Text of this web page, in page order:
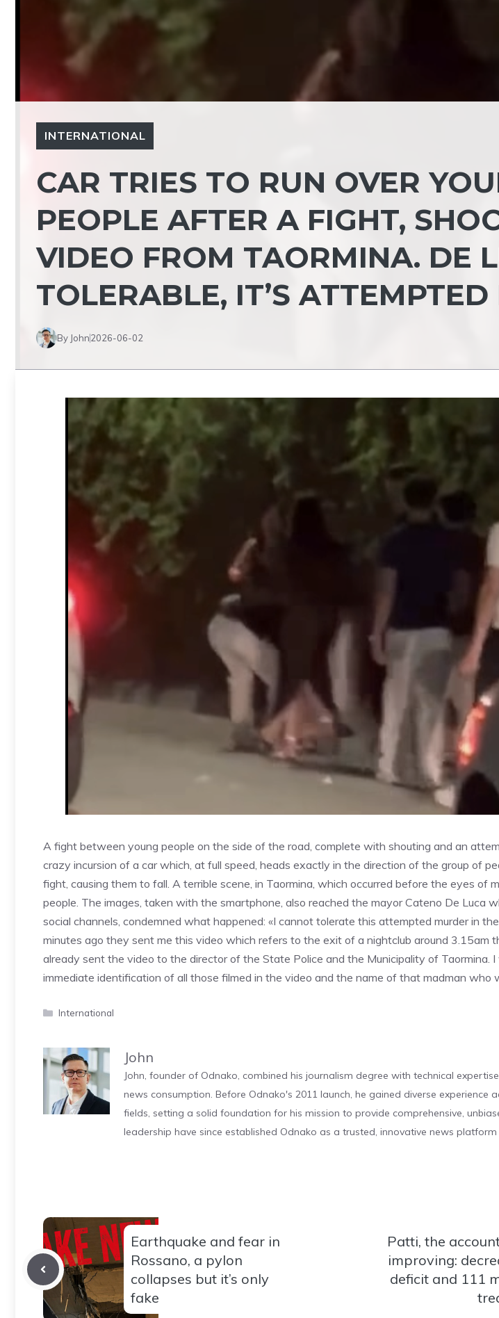
INTERNATIONAL
CAR TRIES TO RUN OVER
PEOPLE AFTER A FIGHT,
VIDEO FROM TAORMINA. DE
TOLERABLE, IT’S
By John2026-06-02
A fight between young people on the side of the road, complete with shouting and an
crazy incursion of a car which, at full speed, heads exactly in the direction of the group of
fight, causing them to fall. A terrible scene, in Taormina, which occurred before the eyes of
people. The images, taken with the smartphone, also reached the mayor Cateno De Luca
social channels, condemned what happened: «I cannot tolerate this attempted murder in
minutes ago they sent me this video which refers to the exit of a nightclub around 3.15am
already sent the video to the director of the State Police and the Municipality of Taormina.
immediate identification of all those filmed in the video and the name of that madman who
Categories
International
John
John, founder of Odnako, combined his journalism degree with technical
news consumption. Before Odnako's 2011 launch, he gained diverse experience
fields, setting a solid foundation for his mission to provide comprehensive,
leadership have since established Odnako as a trusted, innovative news
Earthquake and fear in
Rossano, a pylon
collapses but it’s only
fake
Patti, the
improving:
deficit and 111